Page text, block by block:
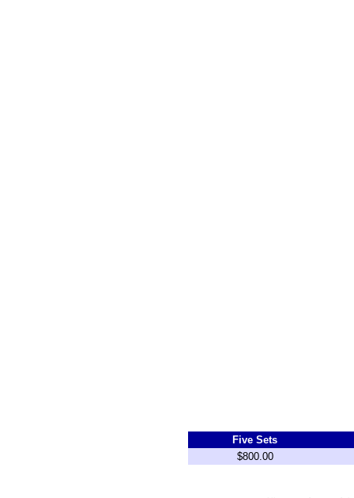
Five Sets
$800.00